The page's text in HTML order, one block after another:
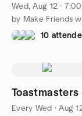
Wed, Aug 12 ·
by Make Friends
10
Every Wed ·Aug